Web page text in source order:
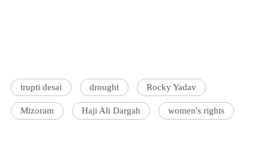
trupti desai drought Rocky Yadav
Mizoram Haji Ali Dargah women's rights